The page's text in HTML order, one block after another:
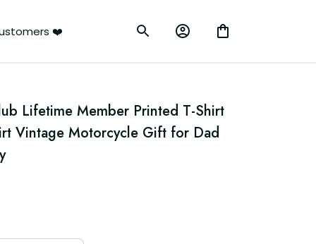
❤️
Lifetime Member Printed T-Shirt
Vintage Motorcycle Gift for Dad